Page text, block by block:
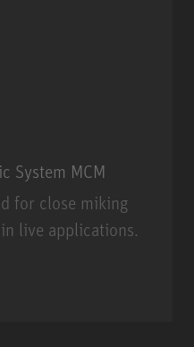
System MCM
for close miking
live applications.